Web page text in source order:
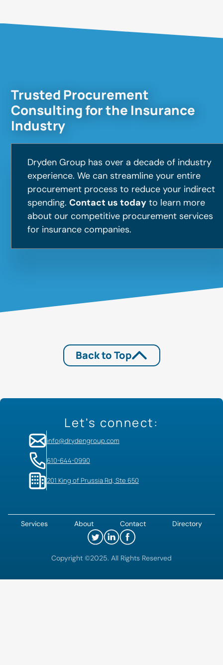
Trusted Procurement
Consulting for the Insurance
Industry
Dryden Group has over a decade of industry
experience. We can streamline your entire
procurement process to reduce your indirect
spending.Contact us today to learn more
about our competitive procurement services
for insurance companies.
Back to Top
Let's connect:
info@drydengroup.com
610-644-0990
201 King of Prussia Rd, Ste 650
Services About Contact Directory
Copyright ©2025. All Rights Reserved